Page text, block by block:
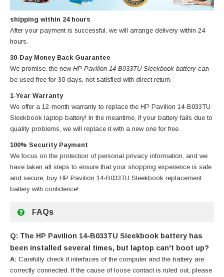
shipping within 24 hours
After your payment is successful, we will arrange delivery within 24
hours.
30-Day Money Back Guarantee
We promise, the new HP Pavilion 14-B033TU Sleekbook battery can
be used free for 30 days, not satisfied with direct return.
1-Year Warranty
We offer a 12-month warranty to replace the HP Pavilion 14-B033TU
Sleekbook laptop battery! In the meantime, if your battery fails due to
quality problems, we will replace it with a new one for free.
100% Security Payment
We focus on the protection of personal privacy information, and we
have taken all steps to ensure that your shopping experience is safe
and secure, buy HP Pavilion 14-B033TU Sleekbook replacement
battery with confidence!
FAQs
Q: The HP Pavilion 14-B033TU Sleekbook battery has
been installed several times, but laptop can't boot up?
A: Carefully check if interfaces of the computer and the battery are
correctly connected. If the cause of loose contact is ruled out, please